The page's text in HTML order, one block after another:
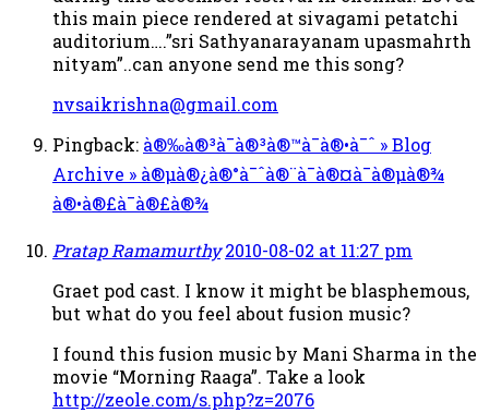
this main piece rendered at sivagami petatchi
auditorium….”sri Sathyanarayanam upasmahrth
nityam”..can anyone send me this song?
nvsaikrishna@gmail.com
Pingback: à®‰à®³à¯à®³à®™à¯à®•à¯ˆ » Blog
Archive » à®µà®¿à®°à¯ˆà®¨à¯à®¤à¯à®µà®¾
à®•à®£à¯à®£à®¾
Pratap Ramamurthy 2010-08-02 at 11:27 pm
Graet pod cast. I know it might be blasphemous,
but what do you feel about fusion music?
I found this fusion music by Mani Sharma in the
movie “Morning Raaga”. Take a look
http://zeole.com/s.php?z=2076